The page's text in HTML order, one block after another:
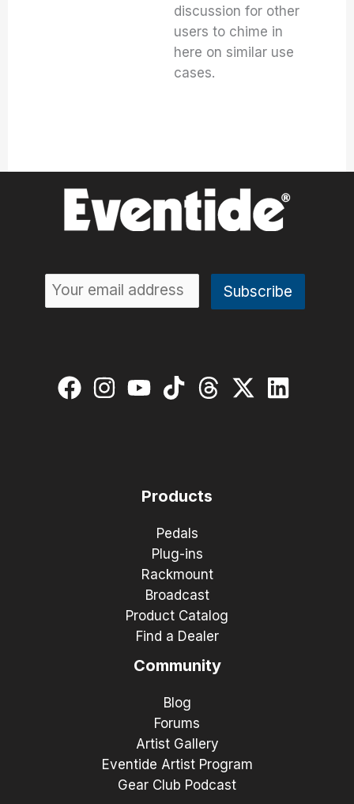
discussion for other
users to chime in
here on similar use
cases.
Products
Pedals
Plug-ins
Rackmount
Broadcast
Product Catalog
Find a Dealer
Community
Blog
Forums
Artist Gallery
Eventide Artist Program
Gear Club Podcast